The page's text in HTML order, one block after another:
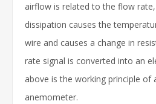
airflow is related to the flow
dissipation causes the
wire and causes a change in
rate signal is converted into an
above is the working principle of
anemometer.